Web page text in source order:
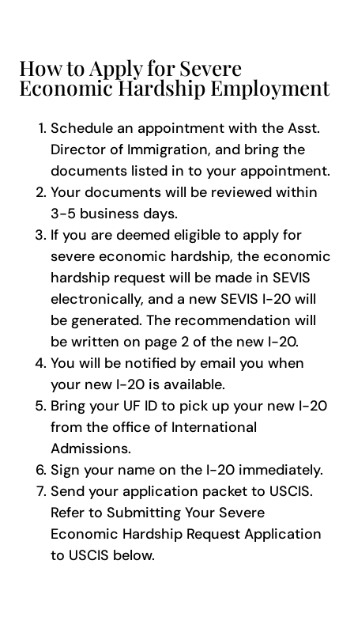
How to Apply for Severe
Economic Hardship Employment
Schedule an appointment with the Asst.
Director of Immigration, and bring the
documents listed in to your appointment.
Your documents will be reviewed within
3-5 business days.
If you are deemed eligible to apply for
severe economic hardship, the economic
hardship request will be made in SEVIS
electronically, and a new SEVIS I-20 will
be generated. The recommendation will
be written on page 2 of the new I-20.
You will be notified by email you when
your new I-20 is available.
Bring your UF ID to pick up your new I-20
from the office of International
Admissions.
Sign your name on the I-20 immediately.
Send your application packet to USCIS.
Refer to Submitting Your Severe
Economic Hardship Request Application
to USCIS below.